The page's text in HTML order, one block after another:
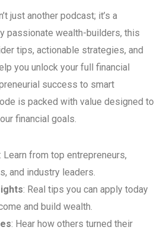
just another podcast; it’s a
passionate wealth-builders, this
tips, actionable strategies, and
you unlock your full financial
success to smart
is packed with value designed to
financial goals.
: Learn from top entrepreneurs,
and industry leaders.
: Real tips you can apply today
and build wealth.
: Hear how others turned their